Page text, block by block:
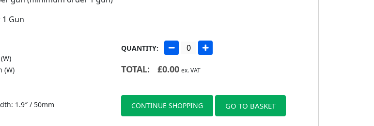
Gun
(W)
1.9″ / 50mm
QUANTITY:
TOTAL: £0.00 ex. VAT
CONTINUE SHOPPING GO TO BASKET